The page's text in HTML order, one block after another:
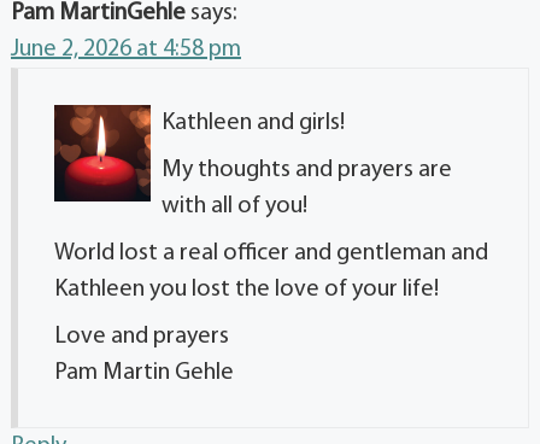
Pam MartinGehle says:
June 2, 2026 at 4:58 pm
Kathleen and girls!
My thoughts and prayers are
with all of you!
World lost a real officer and gentleman and
Kathleen you lost the love of your life!
Love and prayers
Pam Martin Gehle